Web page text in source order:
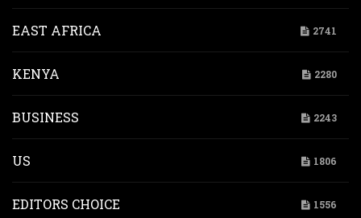
EAST AFRICA 2741
KENYA 2280
BUSINESS 2243
US 1806
EDITORS CHOICE 1556